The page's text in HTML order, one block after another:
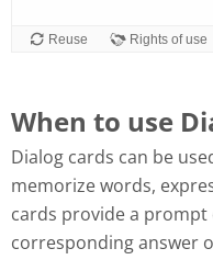
When to use
Dialog cards can be
memorize words,
cards provide a prompt
corresponding answer